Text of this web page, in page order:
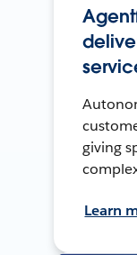
giving
Learn